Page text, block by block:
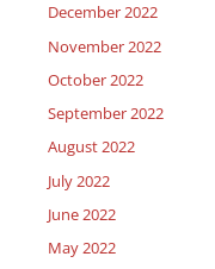
December 2022
November 2022
October 2022
September 2022
August 2022
July 2022
June 2022
May 2022